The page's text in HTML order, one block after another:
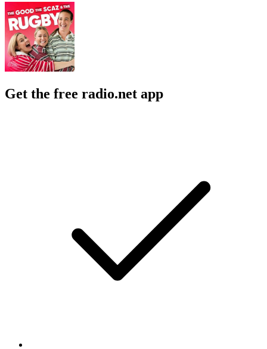
Get the free radio.net app